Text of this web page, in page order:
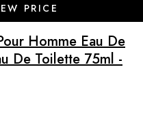
PRICE
Homme Eau De
De Toilette 75ml -